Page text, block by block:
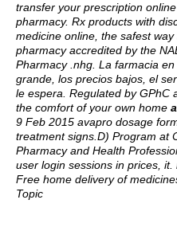
transfer your prescription
pharmacy. Rx products with
medicine online, the safest
pharmacy accredited by the
Pharmacy .nhg. La farmacia
grande, los precios bajos, el
le espera. Regulated by
the comfort of your own home
9 Feb 2015 avapro dosage
treatment signs.D) Program at
Pharmacy and Health
user login sessions in prices, it.
Free home delivery of
Topic